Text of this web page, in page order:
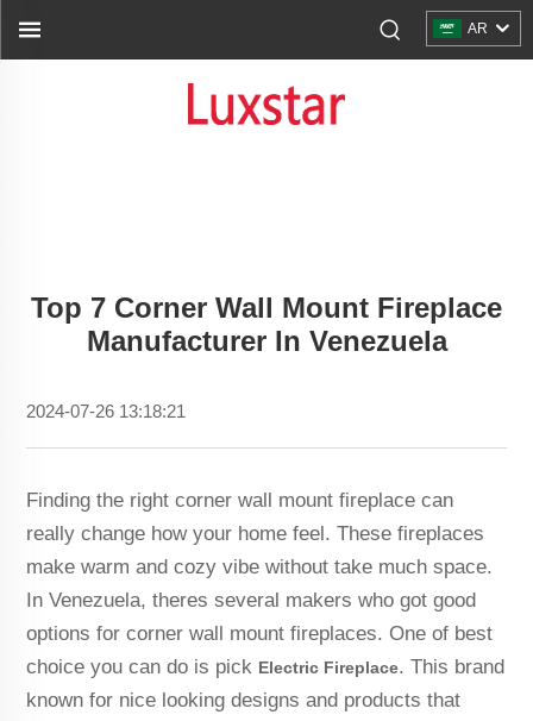
AR
Top 7 Corner Wall Mount Fireplace
Manufacturer In Venezuela
2024-07-26 13:18:21
Finding the right corner wall mount fireplace can
really change how your home feel. These fireplaces
make warm and cozy vibe without take much space.
In Venezuela, theres several makers who got good
options for corner wall mount fireplaces. One of best
choice you can do is pick Electric Fireplace. This brand
known for nice looking designs and products that